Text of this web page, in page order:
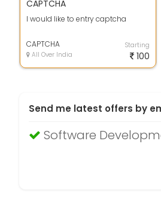
CAPTCHA
I would like to entry captcha
CAPTCHA
All Over India
Starting
100
Send me latest offers by
Software